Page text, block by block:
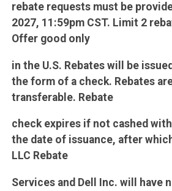
rebate requests must be
2027, 11:59pm CST. Limit 2
Offer good only
in the U.S. Rebates will be
the form of a check. Rebates
transferable. Rebate
check expires if not cashed
the date of issuance, after
LLC Rebate
Services and Dell Inc. will have